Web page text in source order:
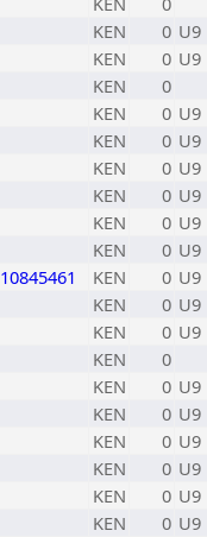
KEN 0 U9
KEN 0 U9
KEN
0
KEN 0 U9
KEN 0 U9
KEN 0 U9
KEN 0 U9
KEN 0 U9
KEN 0 U9
10845461 KEN 0 U9
KEN 0 U9
KEN 0 U9
KEN
0
KEN 0 U9
KEN 0 U9
KEN 0 U9
KEN 0 U9
KEN 0 U9
KEN 0 U9